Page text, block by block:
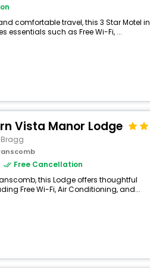
comfortable travel, this 3 Star Motel in
essentials such as Free Wi-Fi, ...
Vista Manor Lodge
Bragg
Free Cancellation
this Lodge offers thoughtful
Free Wi-Fi, Air Conditioning, and...